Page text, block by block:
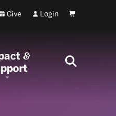
Give Login Cart
&